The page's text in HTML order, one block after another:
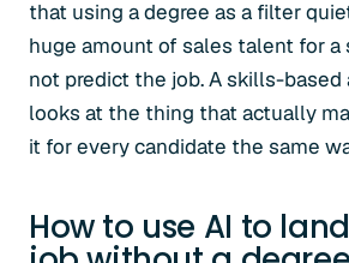
that using a degree as a filter
huge amount of sales talent for a
not predict the job. A skills-
looks at the thing that actually
it for every candidate the same
How to use AI to